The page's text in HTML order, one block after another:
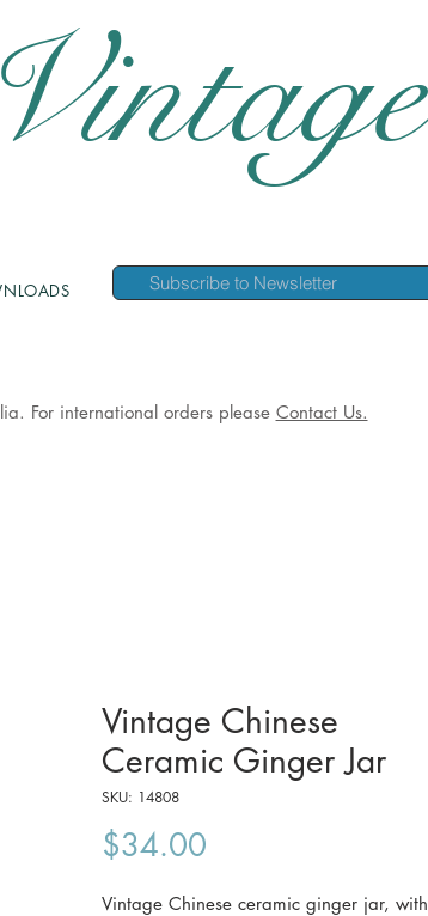
For international orders please Contact Us.
Vintage Chinese
Ceramic Ginger Jar
SKU: 14808
$34.00
Vintage Chinese ceramic ginger jar, with